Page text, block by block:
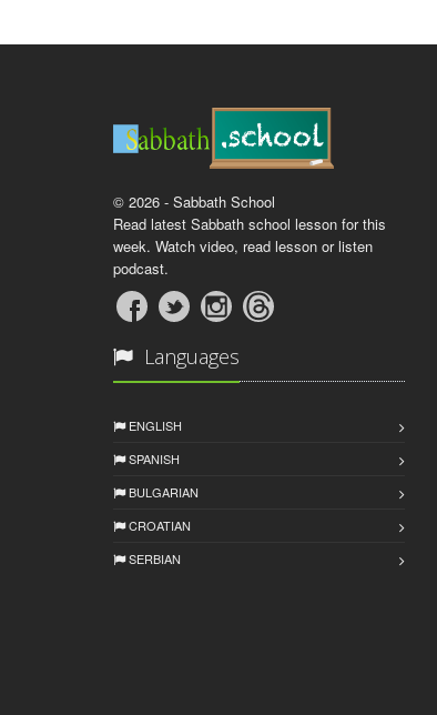
© 2026 - Sabbath School
Read latest Sabbath school lesson for this
week. Watch video, read lesson or listen
podcast.
Languages
ENGLISH
SPANISH
BULGARIAN
CROATIAN
SERBIAN